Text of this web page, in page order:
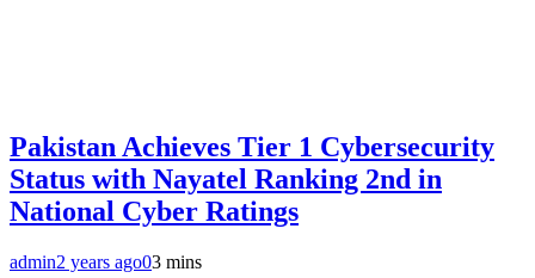
Pakistan Achieves Tier 1 Cybersecurity
Status with Nayatel Ranking 2nd in
National Cyber Ratings
admin2 years ago03 mins